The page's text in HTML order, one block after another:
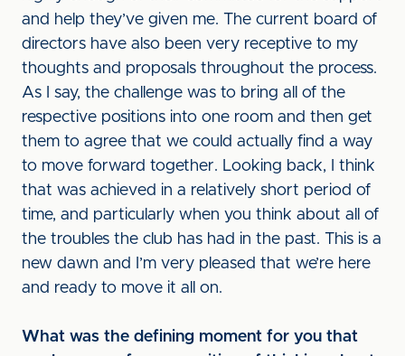
and help they’ve given me. The current board of
directors have also been very receptive to my
thoughts and proposals throughout the process.
As I say, the challenge was to bring all of the
respective positions into one room and then get
them to agree that we could actually find a way
to move forward together. Looking back, I think
that was achieved in a relatively short period of
time, and particularly when you think about all of
the troubles the club has had in the past. This is a
new dawn and I’m very pleased that we’re here
and ready to move it all on.
What was the defining moment for you that